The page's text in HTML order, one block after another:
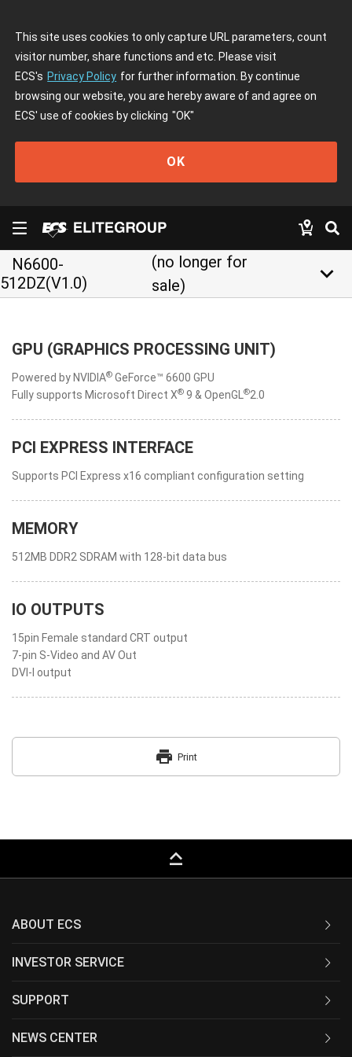
This site uses cookies to only capture URL parameters, count
visitor number, share functions and etc. Please visit
ECS's Privacy Policy for further information. By continue
browsing our website, you are hereby aware of and agree on
ECS' use of cookies by clicking "OK"
OK
N6600-
512DZ(V1.0)
(no longer for
sale)
keyboard_arrow_down
GPU (GRAPHICS PROCESSING UNIT)
Powered by NVIDIA® GeForce™ 6600 GPU
Fully supports Microsoft Direct X® 9 & OpenGL ®2.0
PCI EXPRESS INTERFACE
Supports PCI Express x16 compliant configuration setting
MEMORY
512MB DDR2 SDRAM with 128-bit data bus
IO OUTPUTS
15pin Female standard CRT output
7-pin S-Video and AV Out
DVI-I output
print Print
keyboard_capslock
ABOUT ECS
INVESTOR SERVICE
SUPPORT
NEWS CENTER